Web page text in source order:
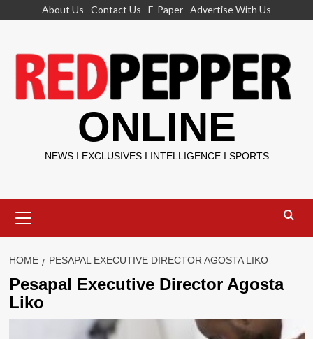
About Us Contact Us E-Paper Advertise With Us
ONLINE
NEWS I EXCLUSIVES I INTELLIGENCE I SPORTS
Menu
HOME PESAPAL EXECUTIVE DIRECTOR AGOSTA LIKO
Pesapal Executive Director Agosta
Liko